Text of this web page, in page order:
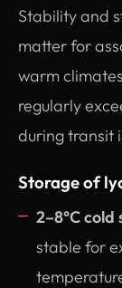
Stability and
matter for
warm
regularly
during transit
Storage of
2–8°C cold
stable for